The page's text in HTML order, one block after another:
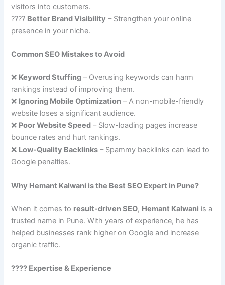
visitors into customers.
???? Better Brand Visibility – Strengthen your online
presence in your niche.
Common SEO Mistakes to Avoid
❌ Keyword Stuffing – Overusing keywords can harm
rankings instead of improving them.
❌ Ignoring Mobile Optimization – A non-mobile-friendly
website loses a significant audience.
❌ Poor Website Speed – Slow-loading pages increase
bounce rates and hurt rankings.
❌ Low-Quality Backlinks – Spammy backlinks can lead to
Google penalties.
Why Hemant Kalwani is the Best SEO Expert in Pune?
When it comes to result-driven SEO, Hemant Kalwani is a
trusted name in Pune. With years of experience, he has
helped businesses rank higher on Google and increase
organic traffic.
???? Expertise & Experience